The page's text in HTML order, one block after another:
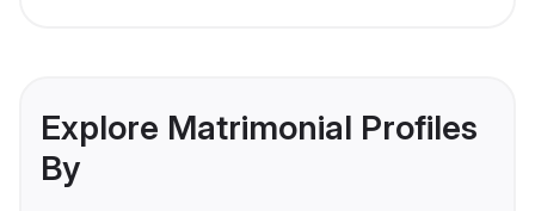
Explore Matrimonial Profiles
By